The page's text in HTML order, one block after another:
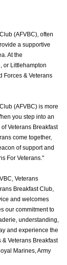
(AFVBC), often
a supportive
At the
or Littlehampton
Forces & Veterans
(AFVBC) is more
you step into an
Veterans Breakfast
come together,
of support and
For Veterans."
Veterans
Breakfast Club,
and welcomes
our commitment to
understanding,
and experience the
Veterans Breakfast
Marines, Army